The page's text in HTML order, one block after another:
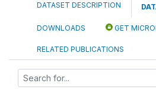
DATASET DESCRIPTION
DOWNLOADS GET
RELATED PUBLICATIONS